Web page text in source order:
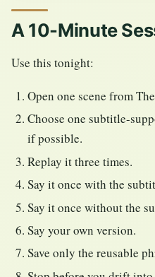
A 10-Minute
Use this tonight:
Open one scene from
Choose one subtitle-
if possible.
Replay it three times.
Say it once with the
Say it once without the
Say your own version.
Save only the reusable